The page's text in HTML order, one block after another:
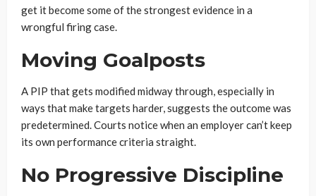
get it become some of the strongest evidence in a
wrongful firing case.
Moving Goalposts
A PIP that gets modified midway through, especially in
ways that make targets harder, suggests the outcome was
predetermined. Courts notice when an employer can’t keep
its own performance criteria straight.
No Progressive Discipline